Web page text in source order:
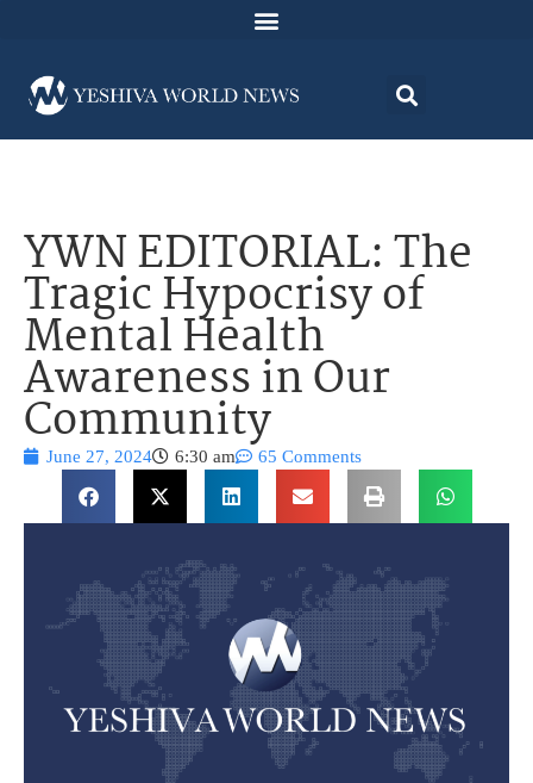
YWN EDITORIAL: The
Tragic Hypocrisy of
Mental Health
Awareness in Our
Community
June 27, 2024 6:30 am 65 Comments